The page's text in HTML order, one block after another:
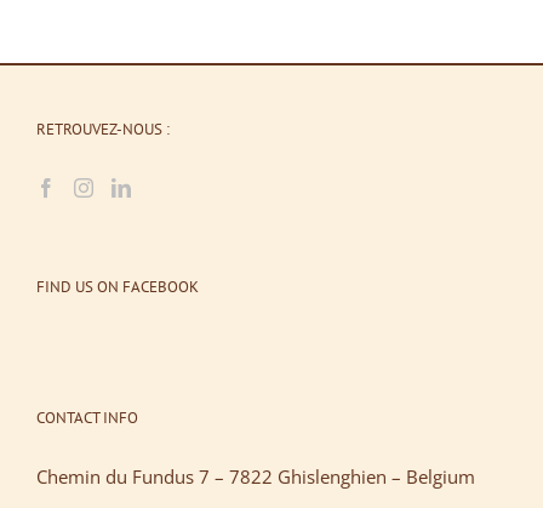
RETROUVEZ-NOUS :
FIND US ON FACEBOOK
CONTACT INFO
Chemin du Fundus 7 – 7822 Ghislenghien – Belgium